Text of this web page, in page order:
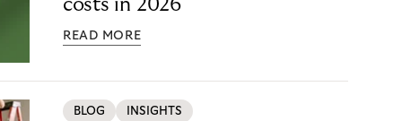
costs in 2026
READ MORE
BLOG INSIGHTS